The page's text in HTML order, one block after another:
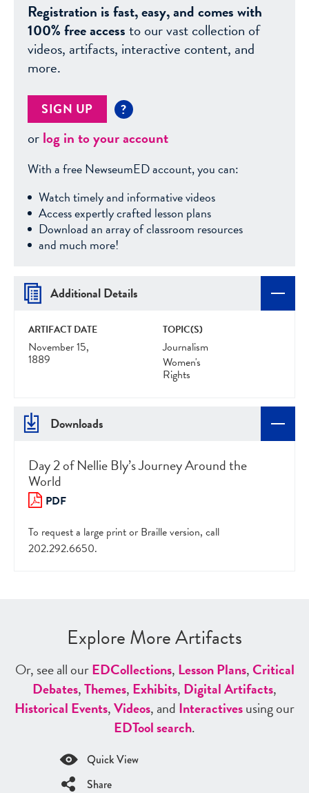
Registration is fast, easy, and comes with
100% free accessto our vast collection of
videos, artifacts, interactive content, and
more.
SIGN UP ?
orlog in to your account
With a free NewseumED account, you can:
Watch timely and informative videos
Access expertly crafted lesson plans
Download an array of classroom resources
and much more!
Additional Details
ARTIFACT DATE
November 15,
1889
TOPIC(S)
Journalism
Women's
Rights
Downloads
Day 2 of Nellie Bly’s Journey Around the
World
PDF
To request a large print or Braille version, call
202.292.6650.
Explore More Artifacts
Or, see all ourEDCollections, Lesson Plans,Critical
Debates,Themes, Exhibits, Digital Artifacts,
Historical Events,Videos, and Interactivesusing our
EDTool search.
Quick View
Share